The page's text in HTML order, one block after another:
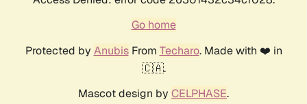
Go home
Protected by AnubisFrom Techaro. Made with ❤️ in
🇨🇦.
Mascot design by CELPHASE.